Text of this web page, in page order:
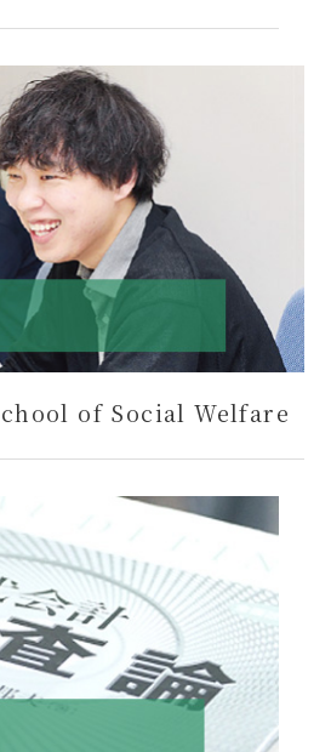
of Social Welfare